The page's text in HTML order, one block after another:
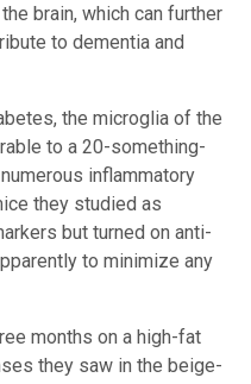
brain, which can further
to dementia and
the microglia of the
to a 20-something-
inflammatory
they studied as
but turned on anti-
to minimize any
months on a high-fat
they saw in the beige-